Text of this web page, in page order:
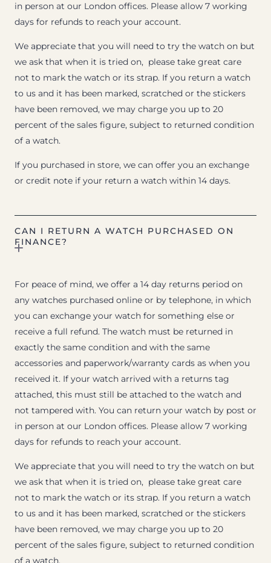
in person at our London offices. Please allow 7 working
days for refunds to reach your account.
We appreciate that you will need to try the watch on but
we ask that when it is tried on, please take great care
not to mark the watch or its strap. If you return a watch
to us and it has been marked, scratched or the stickers
have been removed, we may charge you up to 20
percent of the sales figure, subject to returned condition
of a watch.
If you purchased in store, we can offer you an exchange
or credit note if your return a watch within 14 days.
CAN I RETURN A WATCH PURCHASED ON
FINANCE?
For peace of mind, we offer a 14 day returns period on
any watches purchased online or by telephone, in which
you can exchange your watch for something else or
receive a full refund. The watch must be returned in
exactly the same condition and with the same
accessories and paperwork/warranty cards as when you
received it. If your watch arrived with a returns tag
attached, this must still be attached to the watch and
not tampered with. You can return your watch by post or
in person at our London offices. Please allow 7 working
days for refunds to reach your account.
We appreciate that you will need to try the watch on but
we ask that when it is tried on, please take great care
not to mark the watch or its strap. If you return a watch
to us and it has been marked, scratched or the stickers
have been removed, we may charge you up to 20
percent of the sales figure, subject to returned condition
of a watch.